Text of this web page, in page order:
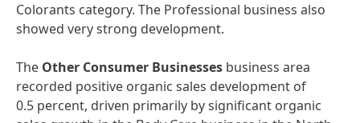
Colorants category. The Professional business also
showed very strong development.
The Other Consumer Businesses business area
recorded positive organic sales development of
0.5 percent, driven primarily by significant organic